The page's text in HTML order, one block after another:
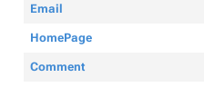
Email
HomePage
Comment